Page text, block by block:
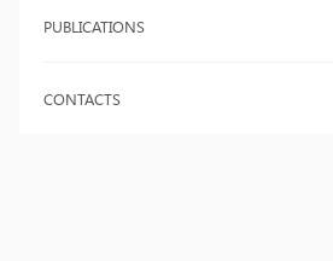
PUBLICATIONS
CONTACTS